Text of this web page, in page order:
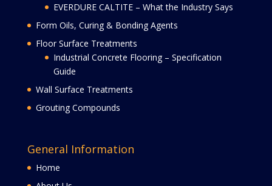
EVERDURE CALTITE – What the Industry Says
Form Oils, Curing & Bonding Agents
Floor Surface Treatments
Industrial Concrete Flooring – Specification
Guide
Wall Surface Treatments
Grouting Compounds
General Information
Home